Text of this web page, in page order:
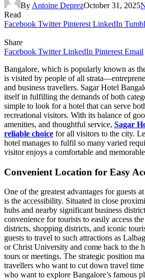
By Antoine DeprezOctober 31, 2025
Read
Facebook Twitter Pinterest LinkedIn
Share
Facebook Twitter LinkedIn Pinterest Email
Bangalore, which is popularly known as
is visited by people of all
and business travellers. Sagar Hotel
itself in fulfilling the demands of both
simple to look for a hotel that can serve
recreational visitors. With its balance of
amenities, and thoughtful service, Sagar
reliable choice for all visitors to the city.
hotel manages to fulfil so many varied
visitor enjoys a comfortable and
Convenient Location for Easy
One of the greatest advantages for guests
is the accessibility. Situated in close
hubs and nearby significant business
convenience for tourists to easily access
districts, shopping districts, and iconic
guests to travel to such attractions as
or Christ University and come back to the
tours or meetings. The strategic position
travellers who want to cut down travel
who want to explore Bangalore’s famous